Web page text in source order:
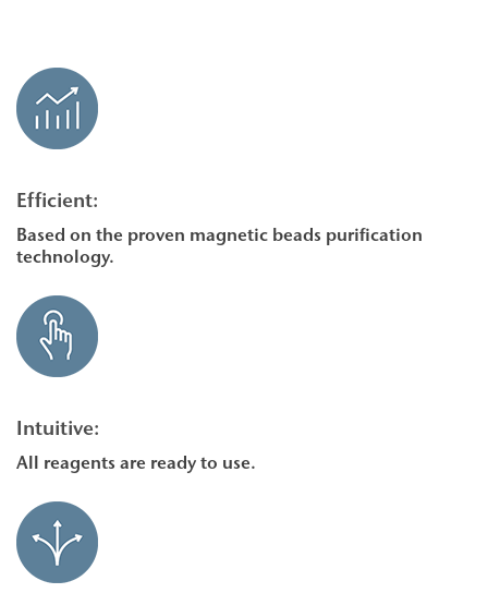
Efficient:
Based on the proven magnetic beads purification
technology.
Intuitive:
All reagents are ready to use.